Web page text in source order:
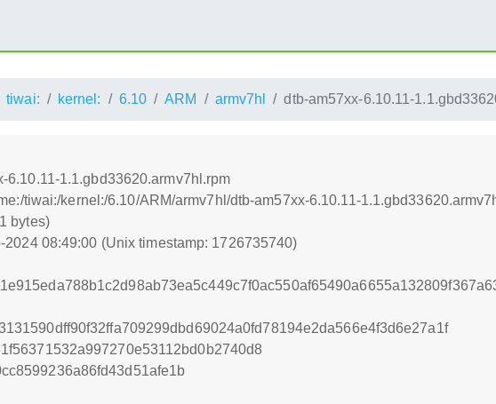
tiwai: kernel: 6.10 ARM armv7hl dtb-am57xx-6.10.11-
6.10.11-1.1.gbd33620.armv7hl.rpm
tiwai:/kernel:/6.10/ARM/armv7hl/dtb-am57xx-6.10.11-
bytes)
2024 08:49:00 (Unix timestamp: 1726735740)